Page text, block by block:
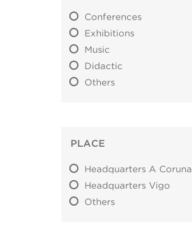
Conferences
Exhibitions
Music
Didactic
Others
PLACE
Headquarters A Coruna
Headquarters Vigo
Others